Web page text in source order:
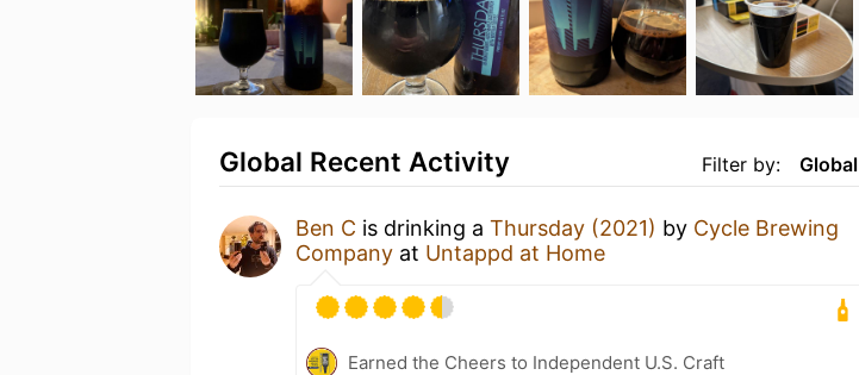
Filter by: Global
Global Recent Activity
Ben C is drinking a Thursday (2021) by Cycle Brewing
Company at Untappd at Home
Earned the Cheers to Independent U.S. Craft